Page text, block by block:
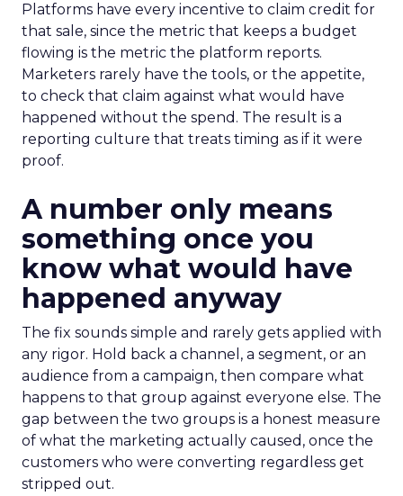
Platforms have every incentive to claim credit for
that sale, since the metric that keeps a budget
flowing is the metric the platform reports.
Marketers rarely have the tools, or the appetite,
to check that claim against what would have
happened without the spend. The result is a
reporting culture that treats timing as if it were
proof.
A number only means
something once you
know what would have
happened anyway
The fix sounds simple and rarely gets applied with
any rigor. Hold back a channel, a segment, or an
audience from a campaign, then compare what
happens to that group against everyone else. The
gap between the two groups is a honest measure
of what the marketing actually caused, once the
customers who were converting regardless get
stripped out.